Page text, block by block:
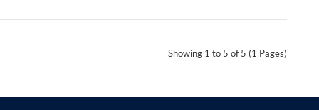
Showing 1 to 5 of 5 (1 Pages)